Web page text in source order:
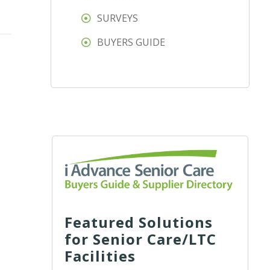
SURVEYS
BUYERS GUIDE
Featured Solutions
for Senior Care/LTC
Facilities